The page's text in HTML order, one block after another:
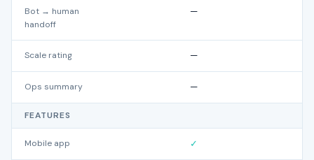
Bot → human
handoff
—
Scale rating —
Ops summary —
FEATURES
Mobile app ✓